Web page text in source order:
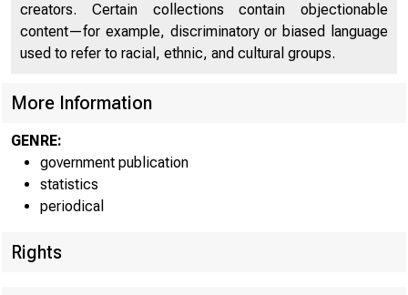
creators. Certain collections contain objectionable
content—for example, discriminatory or biased language
used to refer to racial, ethnic, and cultural groups.
More Information
GENRE:
government publication
statistics
periodical
Rights